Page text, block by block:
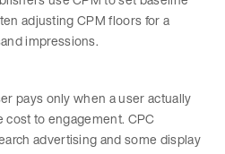
adjusting CPM floors for a
impressions.
pays only when a user actually
cost to engagement. CPC
advertising and some display